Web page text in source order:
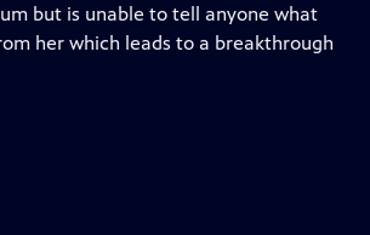
but is unable to tell anyone what
her which leads to a breakthrough